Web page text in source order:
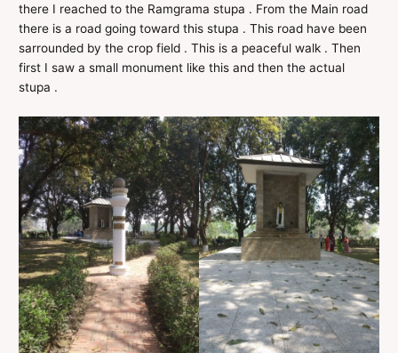
there I reached to the Ramgrama stupa . From the Main road
there is a road going toward this stupa . This road have been
sarrounded by the crop field . This is a peaceful walk . Then
first I saw a small monument like this and then the actual
stupa .